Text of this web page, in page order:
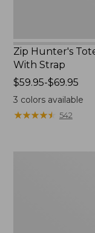
Zip Hunter's
With Strap
Price
range
from:
$59.95
$59.95-$69.95
3 colors available
★★★★★
★★★★★ 542